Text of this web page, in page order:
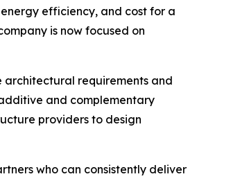
efficiency, and cost for a
is now focused on
architectural requirements and
and complementary
providers to design
who can consistently deliver